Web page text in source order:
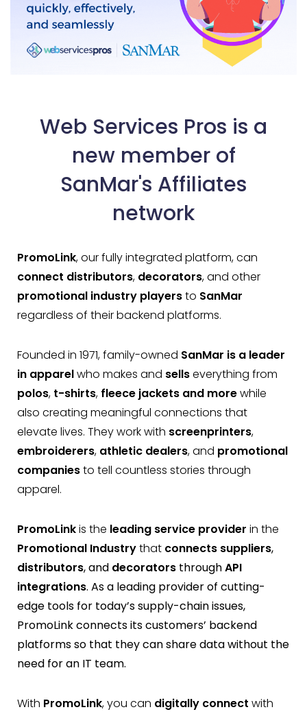
Web Services Pros is a
new member of
SanMar's Affiliates
network
PromoLink, our fully integrated platform, can
connect distributors, decorators, and other
promotional industry playersto SanMar
regardless of their backend platforms.
Founded in 1971, family-owned SanMar is a leader
in apparelwho makes and sellseverything from
polos, t-shirts, fleece jackets and morewhile
also creating meaningful connections that
elevate lives. They work with screenprinters,
embroiderers, athletic dealers, and promotional
companiesto tell countless stories through
apparel.
PromoLinkis the leading service provider in the
Promotional Industrythat connects suppliers,
distributors, and decorators throughAPI
integrations. As a leading provider of cutting-
edge tools for today’s supply-chain issues,
PromoLink connects its customers’ backend
platforms so that they can share data without the
need for an IT team.
With PromoLink, you can digitally connect with